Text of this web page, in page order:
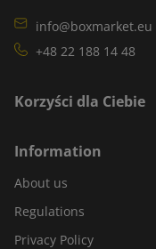
info@boxmarket.eu
+48 22 188 14 48
Korzyści dla Ciebie
Information
About us
Regulations
Privacy Policy